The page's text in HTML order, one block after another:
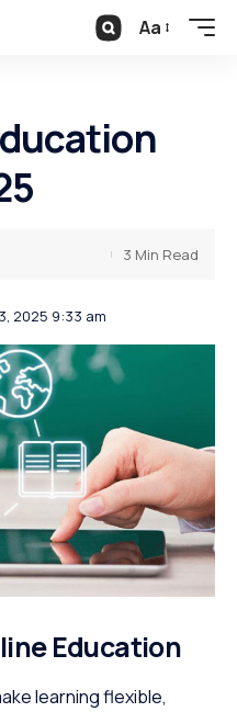
Aa
2025 9:33 am
3 Min Read
Education
learning flexible,